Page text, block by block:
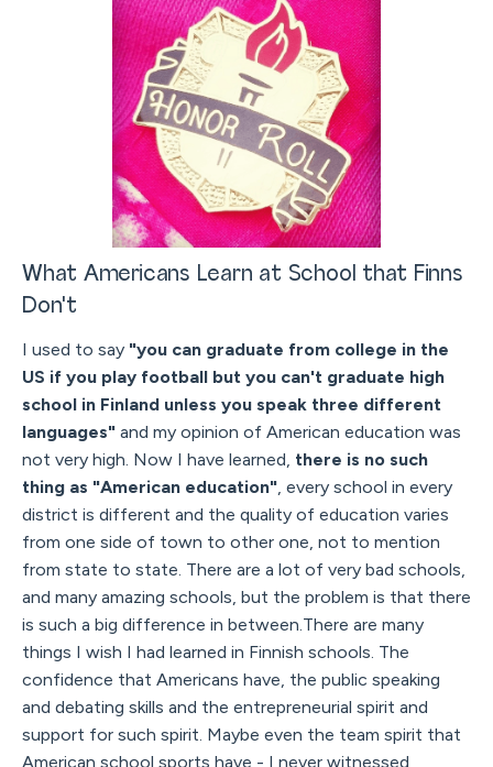
What Americans Learn at School that Finns
Don't
I used to say "you can graduate from college in the
US if you play football but you can't graduate high
school in Finland unless you speak three different
languages" and my opinion of American education was
not very high. Now I have learned, there is no such
thing as "American education" , every school in every
district is different and the quality of education varies
from one side of town to other one, not to mention
from state to state. There are a lot of very bad schools,
and many amazing schools, but the problem is that there
is such a big difference in between.There are many
things I wish I had learned in Finnish schools. The
confidence that Americans have, the public speaking
and debating skills and the entrepreneurial spirit and
support for such spirit. Maybe even the team spirit that
American school sports have - I never witnessed